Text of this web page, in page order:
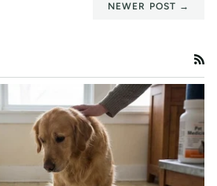
NEWER POST →